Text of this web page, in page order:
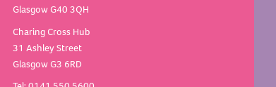
Glasgow G40 3QH
Charing Cross Hub
31 Ashley Street
Glasgow G3 6RD